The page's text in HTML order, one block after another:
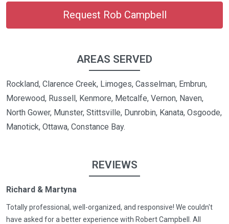
Request Rob Campbell
AREAS SERVED
Rockland, Clarence Creek, Limoges, Casselman, Embrun,
Morewood, Russell, Kenmore, Metcalfe, Vernon, Naven,
North Gower, Munster, Stittsville, Dunrobin, Kanata, Osgoode,
Manotick, Ottawa, Constance Bay.
REVIEWS
Richard & Martyna
Totally professional, well-organized, and responsive! We couldn't
have asked for a better experience with Robert Campbell. All